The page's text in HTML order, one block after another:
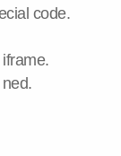
code.